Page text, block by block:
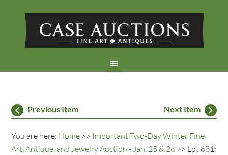
Previous Item Next Item
You are here: Home >> Important Two-Day Winter Fine
Art, Antique, and Jewelry Auction - Jan. 25 & 26 >> Lot 681: